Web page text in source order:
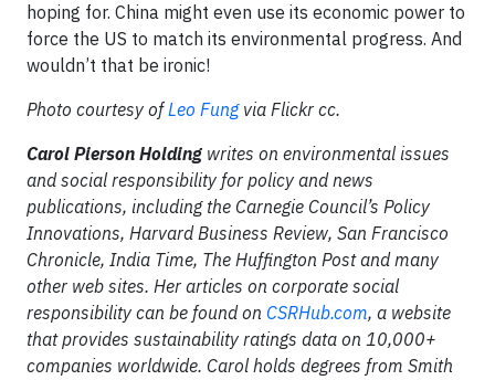
hoping for. China might even use its economic power to
force the US to match its environmental progress. And
wouldn’t that be ironic!
Photo courtesy ofLeo Fungvia Flickr cc.
Carol Pierson Holding writes on environmental issues
and social responsibility for policy and news
publications, including the Carnegie Council’s Policy
Innovations, Harvard Business Review, San Francisco
Chronicle, India Time, The Huffington Post and many
other web sites. Her articles on corporate social
responsibility can be found on CSRHub.com, a website
that provides sustainability ratings data on 10,000+
companies worldwide. Carol holds degrees from Smith